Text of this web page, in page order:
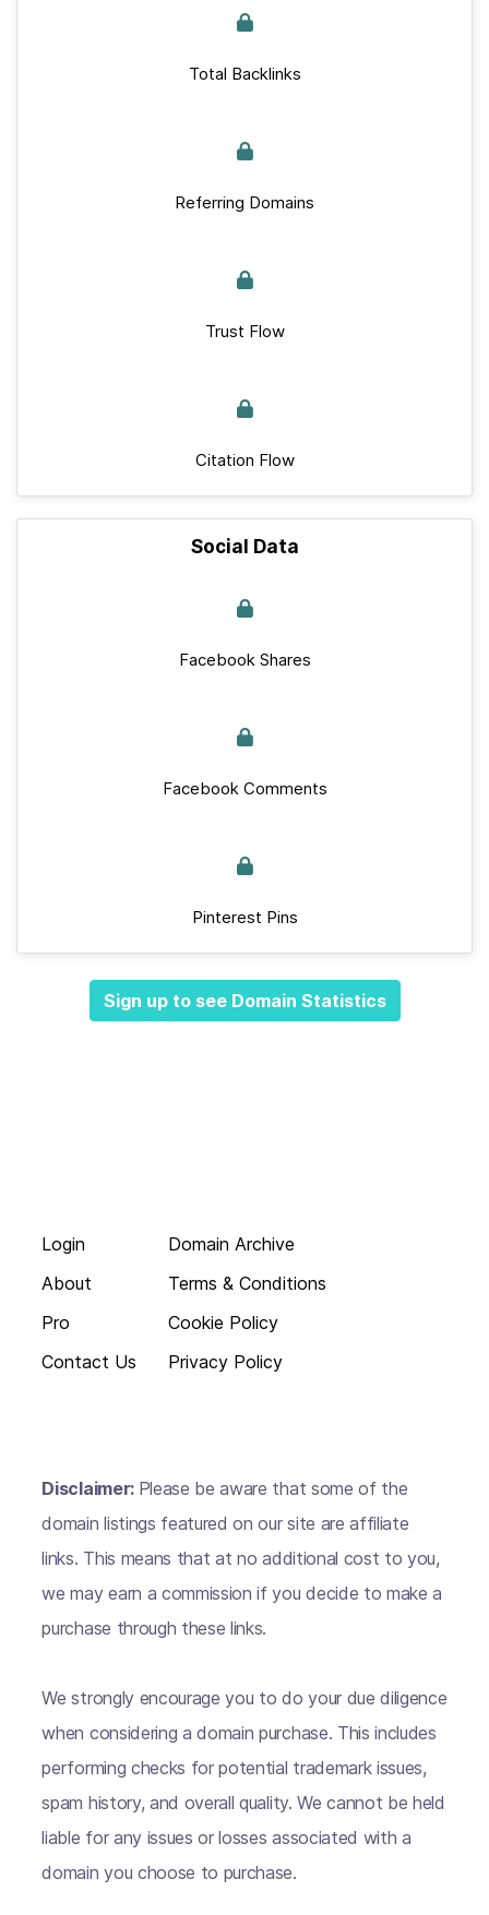
Total Backlinks
Referring Domains
Trust Flow
Citation Flow
Social Data
Facebook Shares
Facebook Comments
Pinterest Pins
Sign up to see Domain Statistics
Login
About
Pro
Contact Us
Domain Archive
Terms & Conditions
Cookie Policy
Privacy Policy
Disclaimer: Please be aware that some of the
domain listings featured on our site are affiliate
links. This means that at no additional cost to you,
we may earn a commission if you decide to make a
purchase through these links.
We strongly encourage you to do your due diligence
when considering a domain purchase. This includes
performing checks for potential trademark issues,
spam history, and overall quality. We cannot be held
liable for any issues or losses associated with a
domain you choose to purchase.